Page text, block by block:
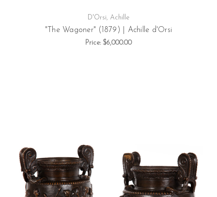
D'Orsi, Achille
"The Wagoner" (1879) | Achille d'Orsi
Price: $6,000.00